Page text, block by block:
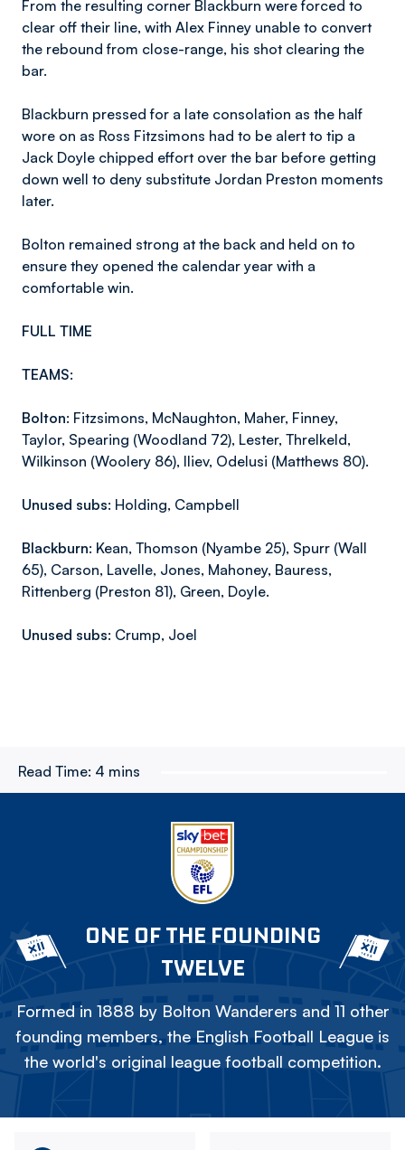
From the resulting corner Blackburn were forced to
clear off their line, with Alex Finney unable to convert
the rebound from close-range, his shot clearing the
bar.
Blackburn pressed for a late consolation as the half
wore on as Ross Fitzsimons had to be alert to tip a
Jack Doyle chipped effort over the bar before getting
down well to deny substitute Jordan Preston moments
later.
Bolton remained strong at the back and held on to
ensure they opened the calendar year with a
comfortable win.
FULL TIME
TEAMS:
Bolton: Fitzsimons, McNaughton, Maher, Finney,
Taylor, Spearing (Woodland 72), Lester, Threlkeld,
Wilkinson (Woolery 86), Iliev, Odelusi (Matthews 80).
Unused subs: Holding, Campbell
Blackburn: Kean, Thomson (Nyambe 25), Spurr (Wall
65), Carson, Lavelle, Jones, Mahoney, Bauress,
Rittenberg (Preston 81), Green, Doyle.
Unused subs: Crump, Joel
Read Time: 4 mins
ONE OF THE FOUNDING
TWELVE
Formed in 1888 by Bolton Wanderers and 11 other
founding members, the English Football League is
the world's original league football competition.